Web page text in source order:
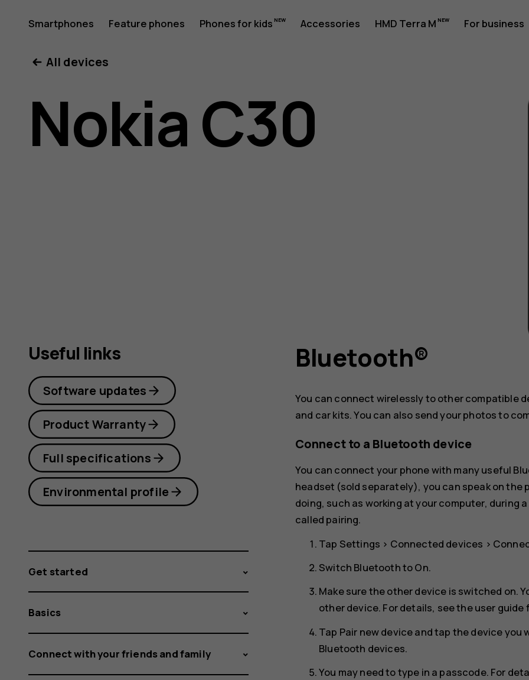
Nokia
C30
user
Smartphones Feature phones Phones for kids Accessories HMD Terra M For business
All devices
Nokia C30
Bluetooth®
You can connect wirelessly to other compatible
and car kits. You can also send your photos to
Connect to a Bluetooth device
You can connect your phone with many useful
headset (sold separately), you can speak on
doing, such as working at your computer, during
called pairing.
Tap Settings > Connected devices >
Switch BluetoothtoOn.
Make sure the other device is switched on.
other device. For details, see the user
Tap Pair new deviceand tap the device you
Bluetooth devices.
You may need to type in a passcode. For
Useful links
Software updates
Product Warranty
Full specifications
Environmental profile
Get started
Basics
Connect with your friends and family